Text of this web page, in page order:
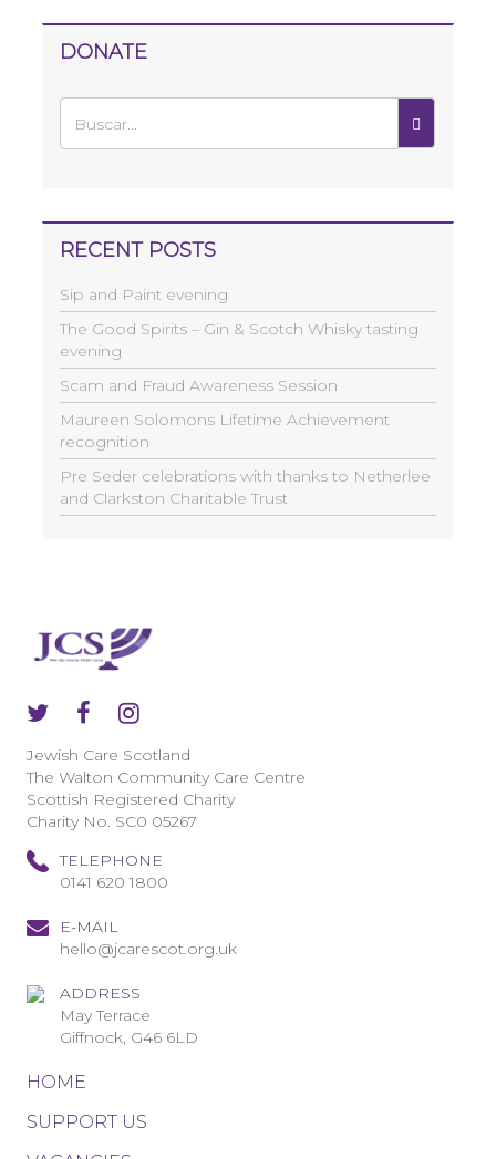
DONATE
RECENT POSTS
Sip and Paint evening
The Good Spirits – Gin & Scotch Whisky tasting
evening
Scam and Fraud Awareness Session
Maureen Solomons Lifetime Achievement
recognition
Pre Seder celebrations with thanks to Netherlee
and Clarkston Charitable Trust
Jewish Care Scotland
The Walton Community Care Centre
Scottish Registered Charity
Charity No. SC0 05267
TELEPHONE
0141 620 1800
E-MAIL
hello@jcarescot.org.uk
ADDRESS
May Terrace
Giffnock, G46 6LD
HOME
SUPPORT US